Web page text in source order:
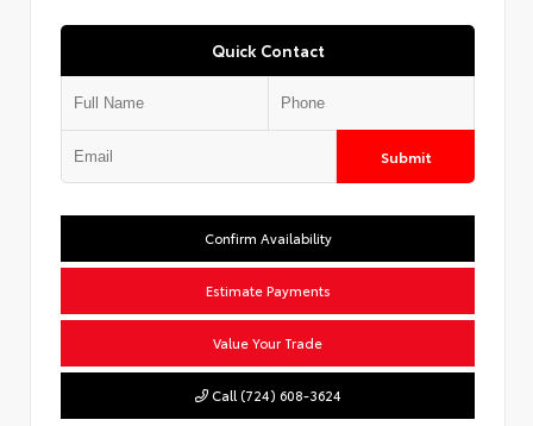
Quick Contact
Submit
Confirm Availability
Estimate Payments
Value Your Trade
Call (724) 608-3624